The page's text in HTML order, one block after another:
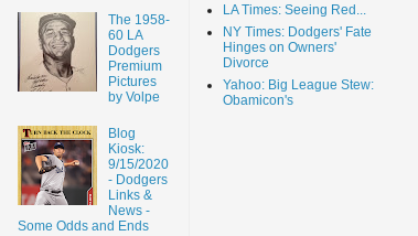
The 1958-
60 LA
Dodgers
Premium
Pictures
by Volpe
Blog
Kiosk:
9/15/2020
- Dodgers
Links &
News -
Some Odds and Ends
LA Times: Seeing Red...
NY Times: Dodgers' Fate
Hinges on Owners'
Divorce
Yahoo: Big League Stew:
Obamicon's